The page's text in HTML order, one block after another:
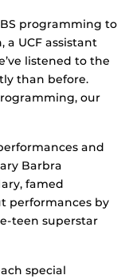
programming to
a UCF assistant
listened to the
than before.
our
and
Barbra
famed
performances by
teen superstar
special